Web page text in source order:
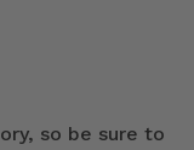
so be sure to